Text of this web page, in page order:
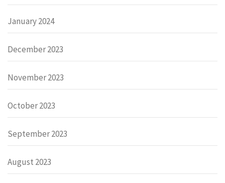
January 2024
December 2023
November 2023
October 2023
September 2023
August 2023